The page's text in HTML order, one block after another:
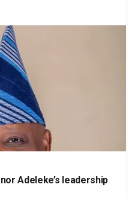
Adeleke’s leadership